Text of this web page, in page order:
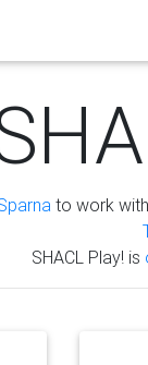
to work
SHACL Play! is